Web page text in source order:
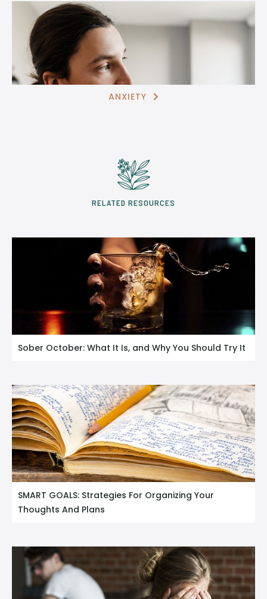
ANXIETY 
RELATED RESOURCES
Sober October: What It Is, and Why You Should Try It
SMART GOALS: Strategies For Organizing Your
Thoughts And Plans